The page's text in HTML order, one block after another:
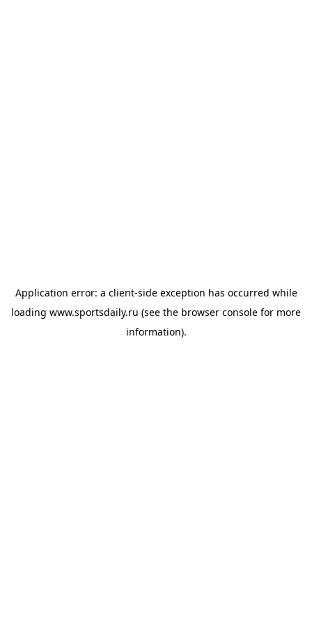
Application error: a client-side exception has occurred while
loading www.sportsdaily.ru (see the browser console for more
information).